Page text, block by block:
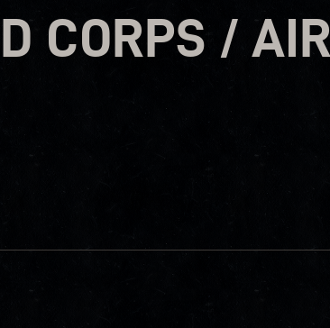
CORPS / AIR